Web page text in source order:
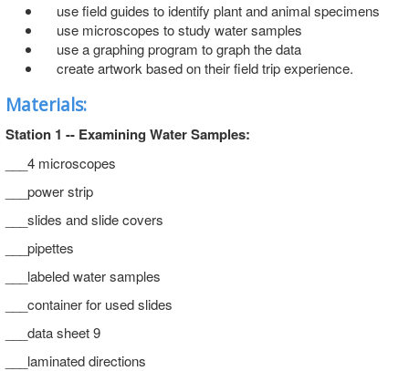
use field guides to identify plant and animal specimens
use microscopes to study water samples
use a graphing program to graph the data
create artwork based on their field trip experience.
Materials:
Station 1 -- Examining Water Samples:
___4 microscopes
___power strip
___slides and slide covers
___pipettes
___labeled water samples
___container for used slides
___data sheet 9
___laminated directions